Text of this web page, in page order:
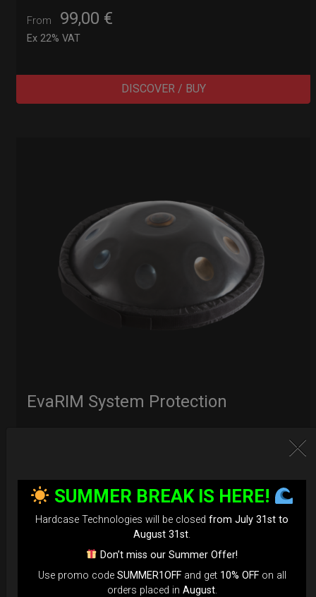
From 99,00 €
Ex 22% VAT
DISCOVER / BUY
EvaRIM System Protection
SUMMER BREAK IS HERE!
Hardcase Technologies will be closed from July 31st to
August 31st.
Don’t miss our Summer Offer!
Use promo code SUMMER1OFFand get 10% OFFon all
orders placed in August.